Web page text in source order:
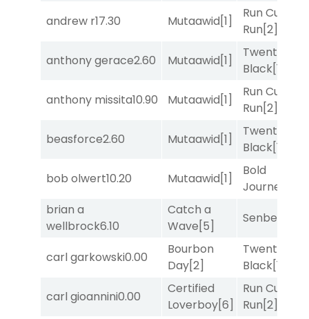
andrew r17.30 Mutaawid[1]
Run Curtis
Run[2]
anthony gerace2.60 Mutaawid[1]
Twenty Six
Black[1]
anthony missita10.90 Mutaawid[1]
Run Curtis
Run[2]
beasforce2.60 Mutaawid[1]
Twenty Six
Black[1]
bob olwert10.20 Mutaawid[1]
Bold
Journey
brian a
wellbrock6.10
Catch a
Wave[5]
Senbei
carl garkowski0.00
Bourbon
Day[2]
Twenty Six
Black[1]
carl gioannini0.00
Certified
Loverboy[6]
Run Curtis
Run[2]